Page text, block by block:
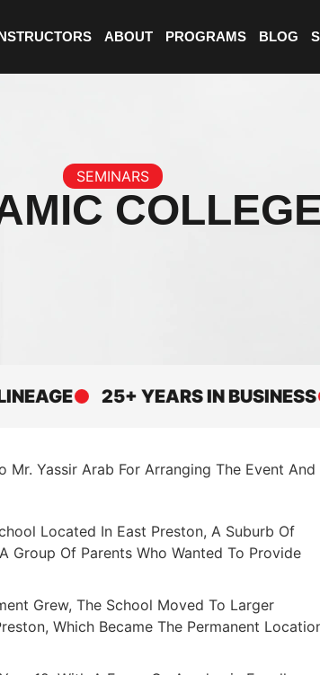
ABOUT PROGRAMS BLOG
SEMINARS
25+ YEARS IN BUSINESS
Mr. Yassir Arab For Arranging The Event And
Located In East Preston, A Suburb Of
Group Of Parents Who Wanted To Provide
Grew, The School Moved To Larger
Which Became The Permanent